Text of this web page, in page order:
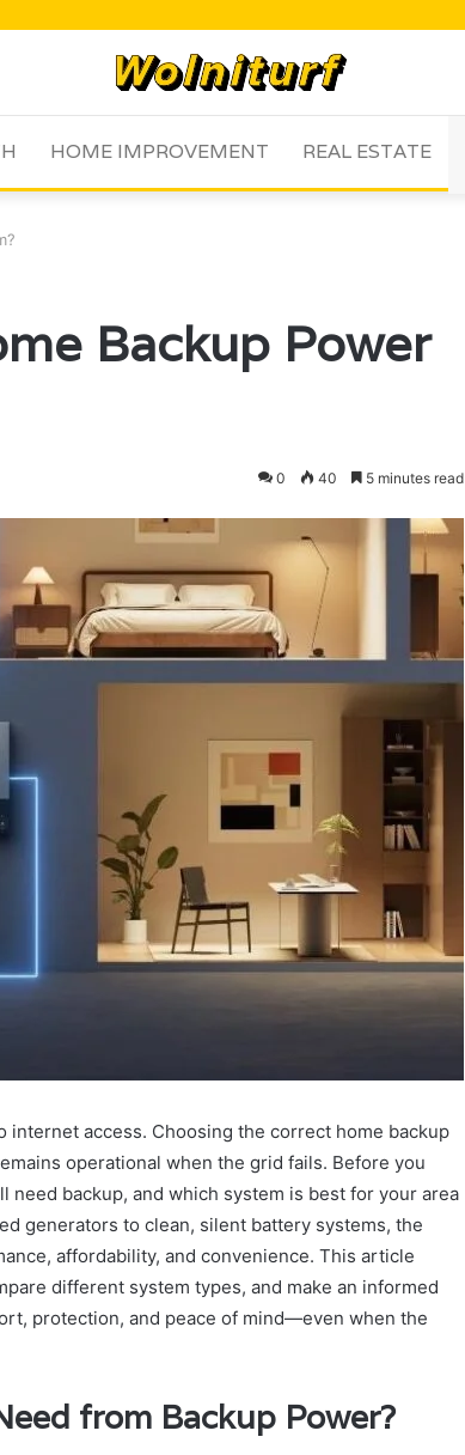
HOME IMPROVEMENT REAL ESTATE
Backup Power
0 40 5 minutes read
access. Choosing the correct home backup
operational when the grid fails. Before you
need backup, and which system is best for your area
generators to clean, silent battery systems, the
affordability, and convenience. This article
different system types, and make an informed
protection, and peace of mind—even when the
from Backup Power?